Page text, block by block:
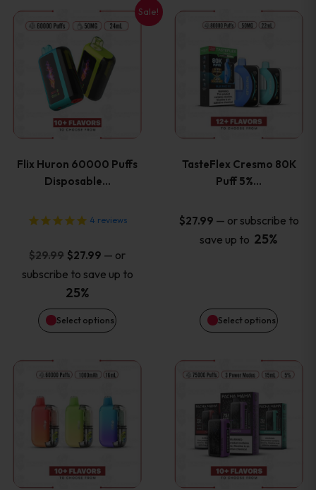
Sale!
Flix Huron 60000 Puffs
Disposable…
4 reviews
$29.99 Original
price
was:
$29.99.
$27.99 Current
price
$27.99.
— or
subscribe to save up to
25%
Select options
This
product
has
multiple
The
options
may
be
chosen
the
product
page
TasteFlex Cresmo 80K
Puff 5%…
$27.99 — or subscribe to
save up to 25%
Select options
This
product
has
multiple
The
options
may
chosen
the
product
page
This
product
has
multiple
This
product
has
multiple